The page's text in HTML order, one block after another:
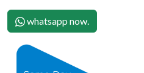
whatsapp now.